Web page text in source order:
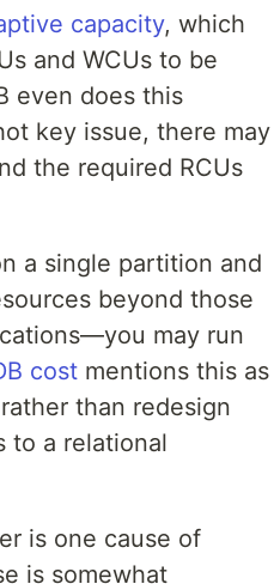
capacity, which
and WCUs to be
even does this
key issue, there may
the required RCUs
a single partition and
beyond those
may run
cost mentions this as
than redesign
to a relational
is one cause of
is somewhat